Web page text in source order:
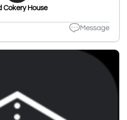
Cokery House
Message